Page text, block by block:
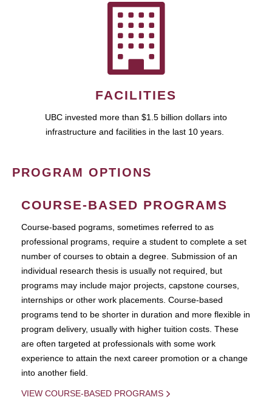
FACILITIES
UBC invested more than $1.5 billion dollars into
infrastructure and facilities in the last 10 years.
PROGRAM OPTIONS
COURSE-BASED PROGRAMS
Course-based pograms, sometimes referred to as
professional programs, require a student to complete a set
number of courses to obtain a degree. Submission of an
individual research thesis is usually not required, but
programs may include major projects, capstone courses,
internships or other work placements. Course-based
programs tend to be shorter in duration and more flexible in
program delivery, usually with higher tuition costs. These
are often targeted at professionals with some work
experience to attain the next career promotion or a change
into another field.
VIEW COURSE-BASED PROGRAMS